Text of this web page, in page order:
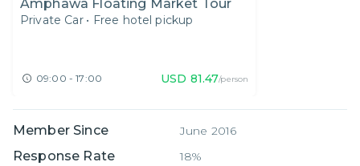
Amphawa Floating Market Tour
Private Car • Free hotel pickup
09:00 - 17:00 USD 81.47/person
Member Since June 2016
Response Rate 18%